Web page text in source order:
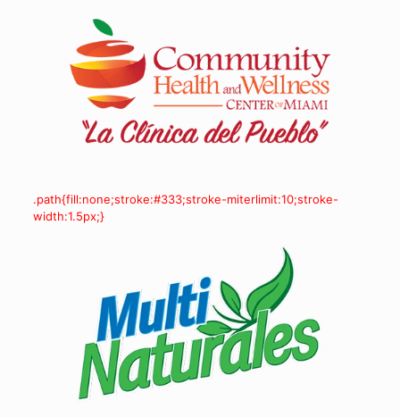
.path{fill:none;stroke:#333;stroke-miterlimit:10;stroke-
width:1.5px;}